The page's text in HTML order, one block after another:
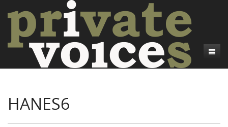
Introduction
Camp Talk
HANES6